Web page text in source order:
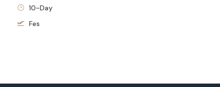
10-Day
Fes